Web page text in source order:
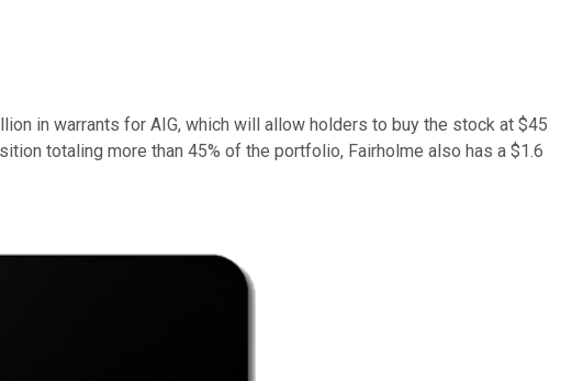
in warrants for AIG, which will allow holders to buy the stock at $45
totaling more than 45% of the portfolio, Fairholme also has a $1.6